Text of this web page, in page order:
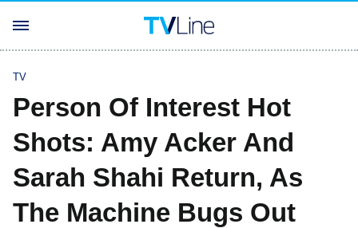
TV
Person Of Interest Hot
Shots: Amy Acker And
Sarah Shahi Return, As
The Machine Bugs Out